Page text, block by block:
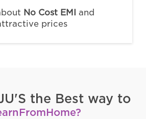
No Cost EMI and
prices
the Best way to